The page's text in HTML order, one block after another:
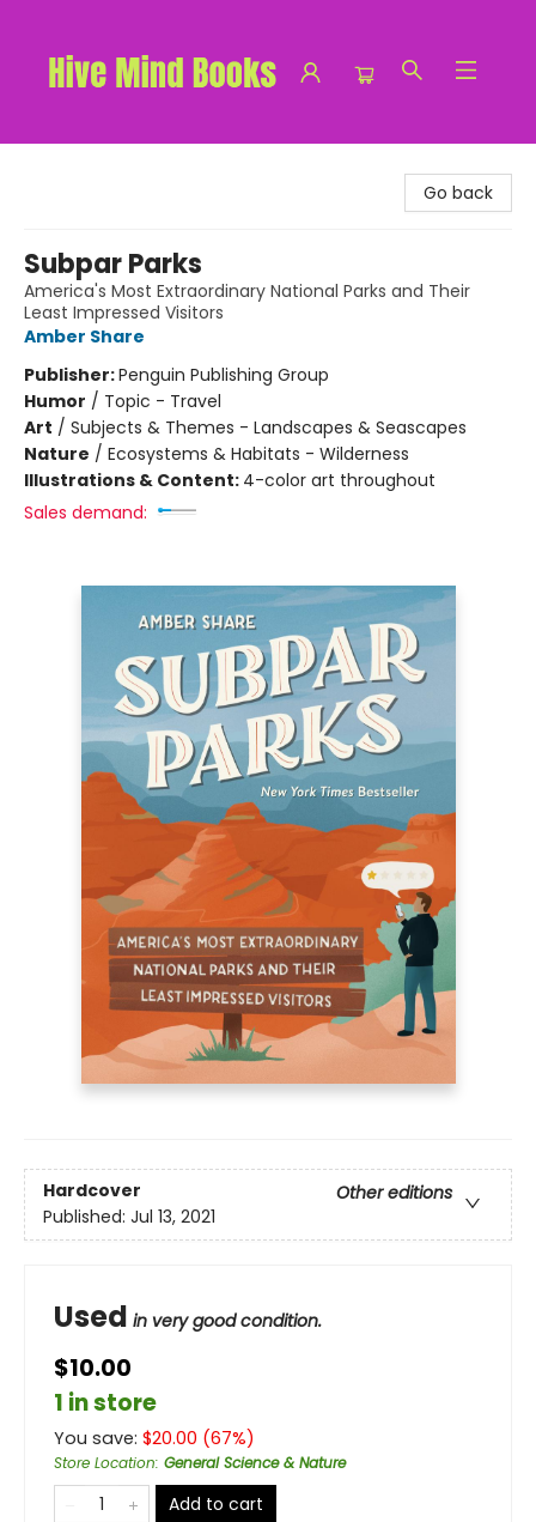
Go back
Subpar Parks
America's Most Extraordinary National Parks and Their
Least Impressed Visitors
Amber Share
Publisher:Penguin Publishing Group
Humor / Topic - Travel
Art / Subjects & Themes - Landscapes & Seascapes
Nature / Ecosystems & Habitats - Wilderness
Illustrations & Content: 4-color art throughout
Sales demand:
Hardcover
Other editions
Published: Jul 13, 2021
Used in very good condition.
$10.00
1 in store
You save: $20.00 (67%)
Store Location: General Science & Nature
Add to cart